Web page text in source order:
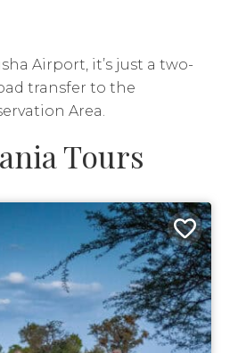
Airport, it’s just a two-
transfer to the
Area.
Tours